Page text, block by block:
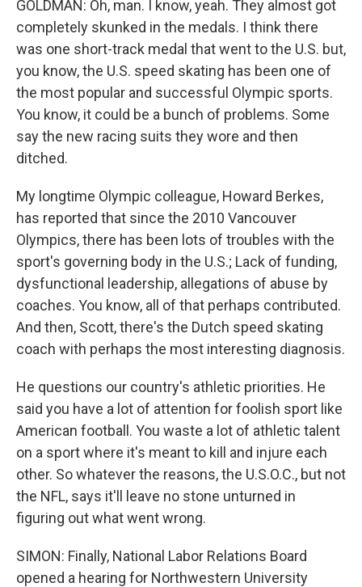
GOLDMAN: Oh, man. I know, yeah. They almost got
completely skunked in the medals. I think there
was one short-track medal that went to the U.S. but,
you know, the U.S. speed skating has been one of
the most popular and successful Olympic sports.
You know, it could be a bunch of problems. Some
say the new racing suits they wore and then
ditched.
My longtime Olympic colleague, Howard Berkes,
has reported that since the 2010 Vancouver
Olympics, there has been lots of troubles with the
sport's governing body in the U.S.; Lack of funding,
dysfunctional leadership, allegations of abuse by
coaches. You know, all of that perhaps contributed.
And then, Scott, there's the Dutch speed skating
coach with perhaps the most interesting diagnosis.
He questions our country's athletic priorities. He
said you have a lot of attention for foolish sport like
American football. You waste a lot of athletic talent
on a sport where it's meant to kill and injure each
other. So whatever the reasons, the U.S.O.C., but not
the NFL, says it'll leave no stone unturned in
figuring out what went wrong.
SIMON: Finally, National Labor Relations Board
opened a hearing for Northwestern University